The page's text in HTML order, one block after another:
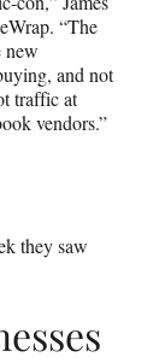
“The
new
and not
traffic at
vendors.”
they saw